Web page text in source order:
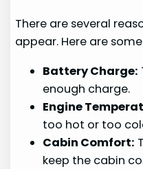
There are several
appear. Here are
Battery Charge:
enough charge.
Engine
too hot or too
Cabin Comfort:
keep the cabin